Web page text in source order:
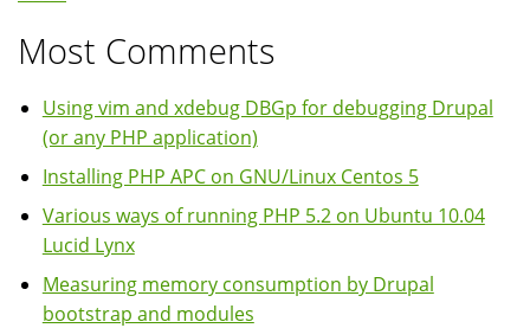
Most Comments
Using vim and xdebug DBGp for debugging Drupal
(or any PHP application)
Installing PHP APC on GNU/Linux Centos 5
Various ways of running PHP 5.2 on Ubuntu 10.04
Lucid Lynx
Measuring memory consumption by Drupal
bootstrap and modules